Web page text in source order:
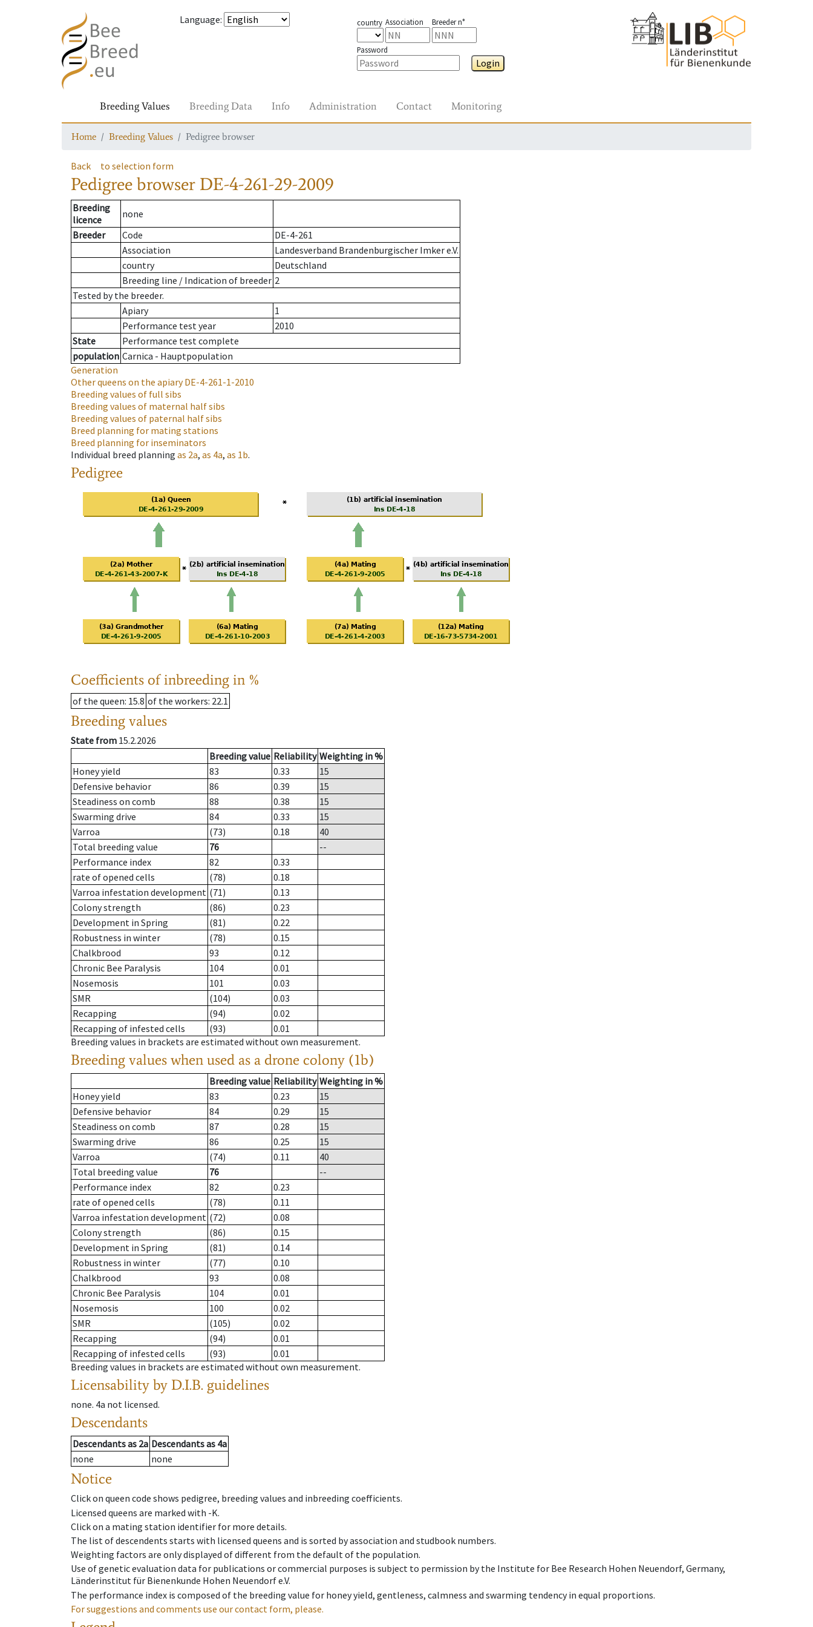
Language: country Association Breeder n°
Password
Login
Breeding Values Breeding Data Info Administration Contact Monitoring
Home Breeding Values Pedigree browser
Back to selection form
Pedigree browser DE-4-261-29-2009
Breeding
licence
none
Breeder
Code
DE-4-261
Association
Landesverband Brandenburgischer Imker e.V.
country
Deutschland
Breeding line / Indication of breeder 2
Tested by the breeder.
Apiary
1
Performance test year
2010
State
Performance test complete
population Carnica - Hauptpopulation
Generation
Other queens on the apiaryDE-4-261-1-2010
Breeding values of full sibs
Breeding values of maternal half sibs
Breeding values of paternal half sibs
Breed planning for mating stations
Breed planning for inseminators
Individual breed planning as 2a, as 4a, as 1b.
Pedigree
Coefficients of inbreeding in %
of the queen: 15.8 of the workers: 22.1
Breeding values
State from 15.2.2026
Breeding value Reliability Weighting in %
Honey yield
83 0.33
15
Defensive behavior
86 0.39
15
Steadiness on comb
88 0.38
15
Swarming drive
84 0.33
15
Varroa
(73) 0.18
40
Total breeding value
76
--
Performance index
82
0.33
rate of opened cells
(78)
0.18
Varroa infestation development (71)
0.13
Colony strength
(86)
0.23
Development in Spring
(81)
0.22
Robustness in winter
(78)
0.15
Chalkbrood
93
0.12
Chronic Bee Paralysis
104
0.01
Nosemosis
101
0.03
SMR
(104)
0.03
Recapping
(94)
0.02
Recapping of infested cells
(93)
0.01
Breeding values in brackets are estimated without own measurement.
Breeding values when used as a drone colony (1b)
Breeding value Reliability Weighting in %
Honey yield
83 0.23
15
Defensive behavior
84 0.29
15
Steadiness on comb
87 0.28
15
Swarming drive
86 0.25
15
Varroa
(74) 0.11
40
Total breeding value
76
--
Performance index
82
0.23
rate of opened cells
(78)
0.11
Varroa infestation development (72)
0.08
Colony strength
(86)
0.15
Development in Spring
(81)
0.14
Robustness in winter
(77)
0.10
Chalkbrood
93
0.08
Chronic Bee Paralysis
104
0.01
Nosemosis
100
0.02
SMR
(105)
0.02
Recapping
(94)
0.01
Recapping of infested cells
(93)
0.01
Breeding values in brackets are estimated without own measurement.
Licensability by D.I.B. guidelines
none. 4a not licensed.
Descendants
Descendantsas 2a Descendantsas 4a
none
none
Notice
Click on queen code shows pedigree, breeding values and inbreeding coefficients.
Licensed queens are marked with -K.
Click on a mating station identifier for more details.
The list of descendents starts with licensed queens and is sorted by association and studbook numbers.
Weighting factors are only displayed of different from the default of the population.
Use of genetic evaluation data for publications or commercial purposes is subject to permission by the Institute for Bee Research Hohen Neuendorf, Germany,
Länderinstitut für Bienenkunde Hohen Neuendorf e.V.
The performance index is composed of the breeding value for honey yield, gentleness, calmness and swarming tendency in equal proportions.
For suggestions and comments use our contact form, please.